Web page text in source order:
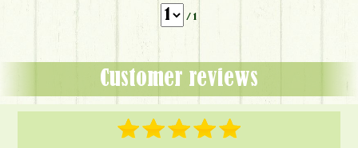
/ 1
Customer reviews